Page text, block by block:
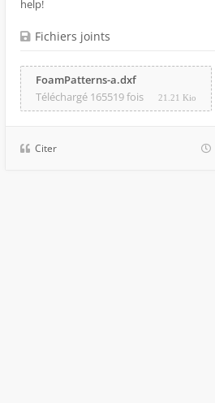
help!
Fichiers joints
FoamPatterns-a.dxf
Téléchargé 165519 fois
21.21 Kio
Citer